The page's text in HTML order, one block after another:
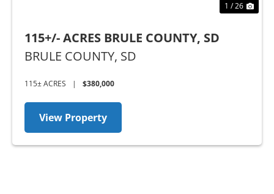
1 / 26
115+/- ACRES BRULE COUNTY, SD
BRULE COUNTY, SD
115± ACRES | $380,000
View Property